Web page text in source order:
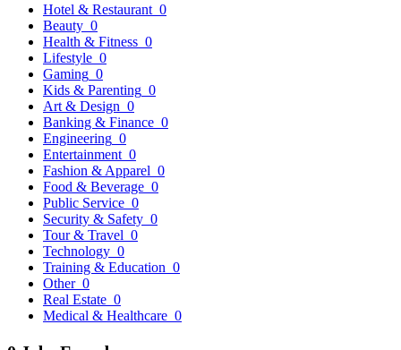
Hotel & Restaurant 0
Beauty 0
Health & Fitness 0
Lifestyle 0
Gaming 0
Kids & Parenting 0
Art & Design 0
Banking & Finance 0
Engineering 0
Entertainment 0
Fashion & Apparel 0
Food & Beverage 0
Public Service 0
Security & Safety 0
Tour & Travel 0
Technology 0
Training & Education 0
Other 0
Real Estate 0
Medical & Healthcare 0